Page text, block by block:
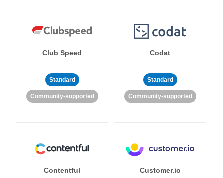
Club Speed
Standard
Community-supported
Codat
Standard
Community-supported
Contentful Customer.io